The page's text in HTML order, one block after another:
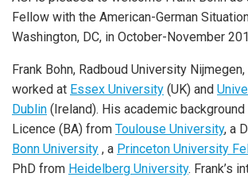
Fellow with the American-German
Washington, DC, in October-November
Frank Bohn, Radboud University
worked at Essex University (UK) and
Dublin (Ireland). His academic
Licence (BA) from Toulouse University, a
Bonn University , a Princeton University
PhD from Heidelberg University. Frank’s